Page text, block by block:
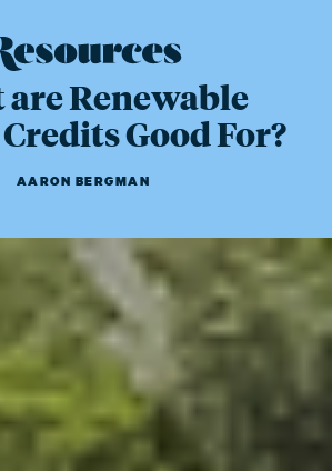
are Renewable
Good For?
AARON BERGMAN